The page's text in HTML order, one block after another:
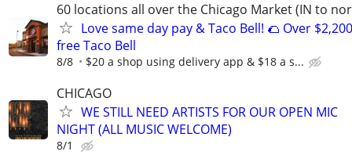
60 locations all over the Chicago Market (IN to
Love same day pay & Taco Bell! 🌮 Over
free Taco Bell
8/8 $20 a shop using delivery app & $18 a s...
CHICAGO
WE STILL NEED ARTISTS FOR OUR OPEN MIC
NIGHT (ALL MUSIC WELCOME)
8/1